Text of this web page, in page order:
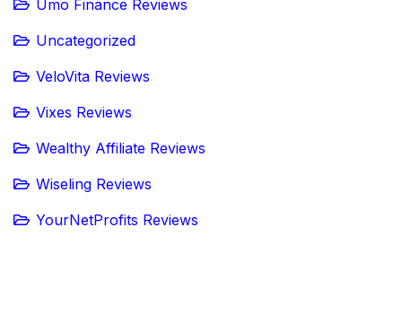
Umo Finance Reviews
Uncategorized
VeloVita Reviews
Vixes Reviews
Wealthy Affiliate Reviews
Wiseling Reviews
YourNetProfits Reviews